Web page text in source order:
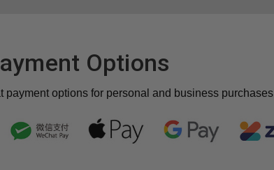
Options
payment options for personal and business purchases